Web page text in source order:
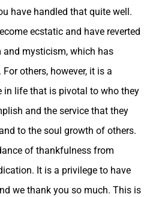
have handled that quite well.
ecstatic and have reverted
mysticism, which has
others, however, it is a
in life that is pivotal to who they
and the service that they
to the soul growth of others.
of thankfulness from
It is a privilege to have
we thank you so much. This is